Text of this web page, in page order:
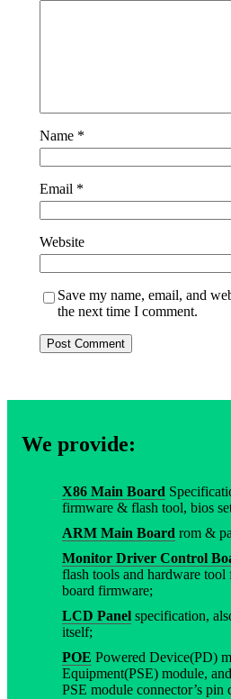
Name *
Email *
Website
Save my name, email, and
the next time I comment.
We provide:
X86 Main Board
firmware & flash tool, bios
ARM Main Board rom &
Monitor Driver Control
flash tools and hardware tool
board firmware;
LCD Panel specification,
itself;
POE Powered Device(PD)
Equipment(PSE) module,
PSE module connector’s pin